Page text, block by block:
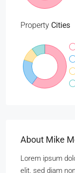
Property Cities
About Mike
Lorem ipsum
elit, sed diam